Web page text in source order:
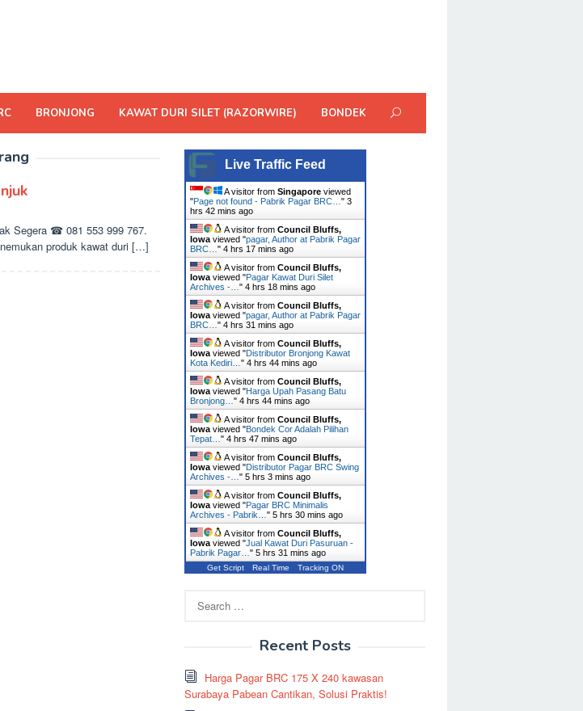
BRONJONG KAWAT DURI SILET (RAZORWIRE) BONDEK
Segera ☎ 081 553 999 767.
produk kawat duri […]
Live Traffic Feed
A visitor fromSingapore viewed
"Page not found - Pabrik Pagar BRC…"3
hrs 42 mins ago
A visitor fromCouncil Bluffs,
Iowa viewed "pagar, Author at Pabrik Pagar
BRC…"4 hrs 17 mins ago
A visitor fromCouncil Bluffs,
Iowa viewed "Pagar Kawat Duri Silet
Archives -…"4 hrs 18 mins ago
A visitor fromCouncil Bluffs,
Iowa viewed "pagar, Author at Pabrik Pagar
BRC…"4 hrs 31 mins ago
A visitor fromCouncil Bluffs,
Iowa viewed "Distributor Bronjong Kawat
Kota Kediri…"4 hrs 44 mins ago
A visitor fromCouncil Bluffs,
Iowa viewed "Harga Upah Pasang Batu
Bronjong…"4 hrs 44 mins ago
A visitor fromCouncil Bluffs,
Iowa viewed "Bondek Cor Adalah Pilihan
Tepat…"4 hrs 47 mins ago
A visitor fromCouncil Bluffs,
Iowa viewed "Distributor Pagar BRC Swing
Archives -…"5 hrs 3 mins ago
A visitor fromCouncil Bluffs,
Iowa viewed "Pagar BRC Minimalis
Archives - Pabrik…"5 hrs 30 mins ago
A visitor fromCouncil Bluffs,
Iowa viewed "Jual Kawat Duri Pasuruan -
Pabrik Pagar…"5 hrs 31 mins ago
Get Script Real Time Tracking ON
for:
Recent Posts
Harga Pagar BRC 175 X 240 kawasan
Surabaya Pabean Cantikan, Solusi Praktis!